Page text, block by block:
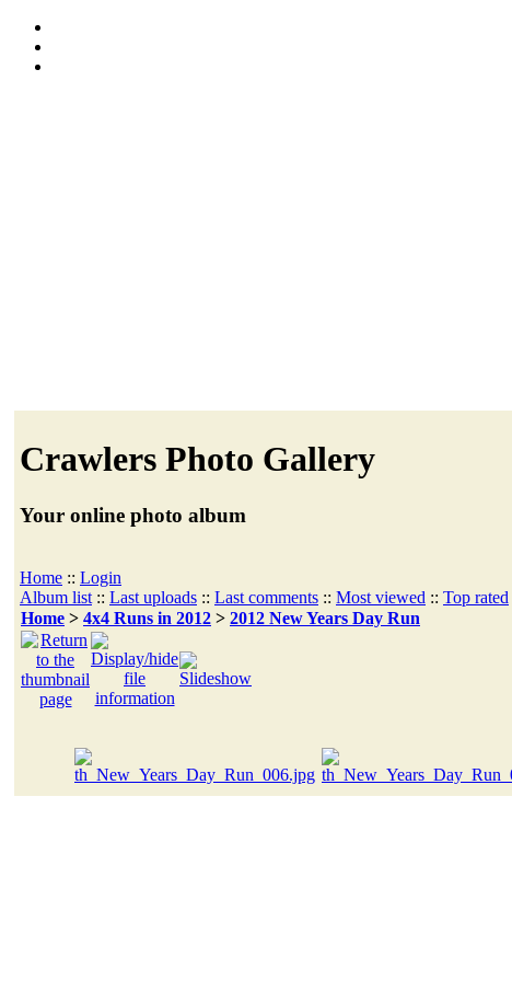
Crawlers Photo Gallery
Your online photo album
Home :: Login
Album list :: Last uploads :: Last comments :: Most viewed :: Top rated
Home > 4x4 Runs in 2012 > 2012 New Years Day Run